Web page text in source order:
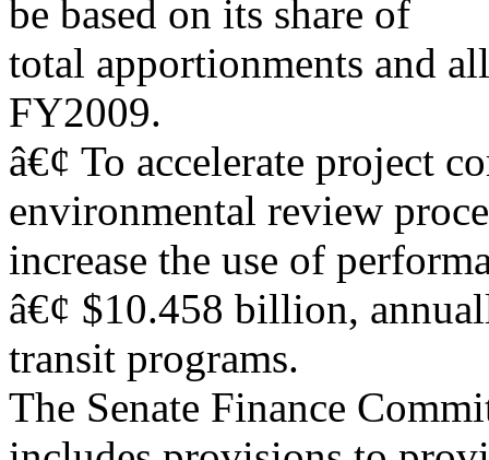
be based on its share of
total apportionments and
FY2009.
â€¢ To accelerate project
environmental review
increase the use of
â€¢ $10.458 billion,
transit programs.
The Senate Finance